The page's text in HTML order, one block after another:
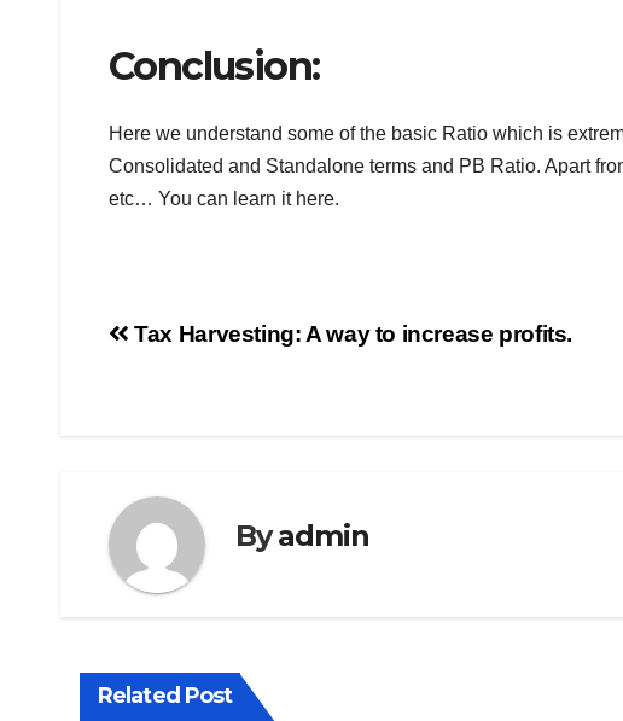
Conclusion:
Here we understand some of the basic Ratio which is
Consolidated and Standalone terms and PB Ratio. Apart
etc… You can learn it here.
Tax Harvesting: A way to increase profits.
Byadmin
Related Post